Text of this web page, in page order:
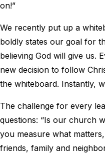
on!”
We recently put up a
boldly states our goal for
believing God will give us.
new decision to follow
the whiteboard. Instantly,
The challenge for every
questions: “Is our church
you measure what
friends, family and